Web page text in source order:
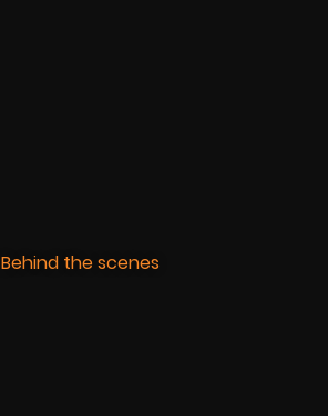
Behind the scenes